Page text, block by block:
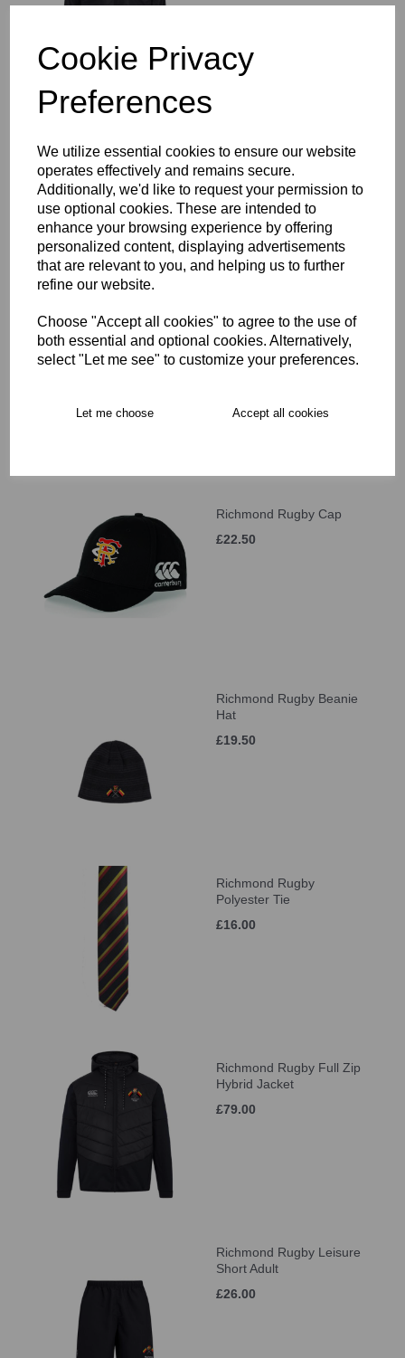
Cookie Privacy
Preferences
We utilize essential cookies to ensure our website
operates effectively and remains secure.
Additionally, we'd like to request your permission to
use optional cookies. These are intended to
enhance your browsing experience by offering
personalized content, displaying advertisements
that are relevant to you, and helping us to further
refine our website.
Choose "Accept all cookies" to agree to the use of
both essential and optional cookies. Alternatively,
select "Let me see" to customize your preferences.
Let me choose Accept all cookies
Richmond Rugby Full
Length Sub Coat
£104.00
Richmond Rugby Bobble
Hat
£16.00
Richmond Rugby Cap
£22.50
Richmond Rugby Beanie
Hat
£19.50
Richmond Rugby
Polyester Tie
£16.00
Richmond Rugby Full Zip
Hybrid Jacket
£79.00
Richmond Rugby Leisure
Short Adult
£26.00